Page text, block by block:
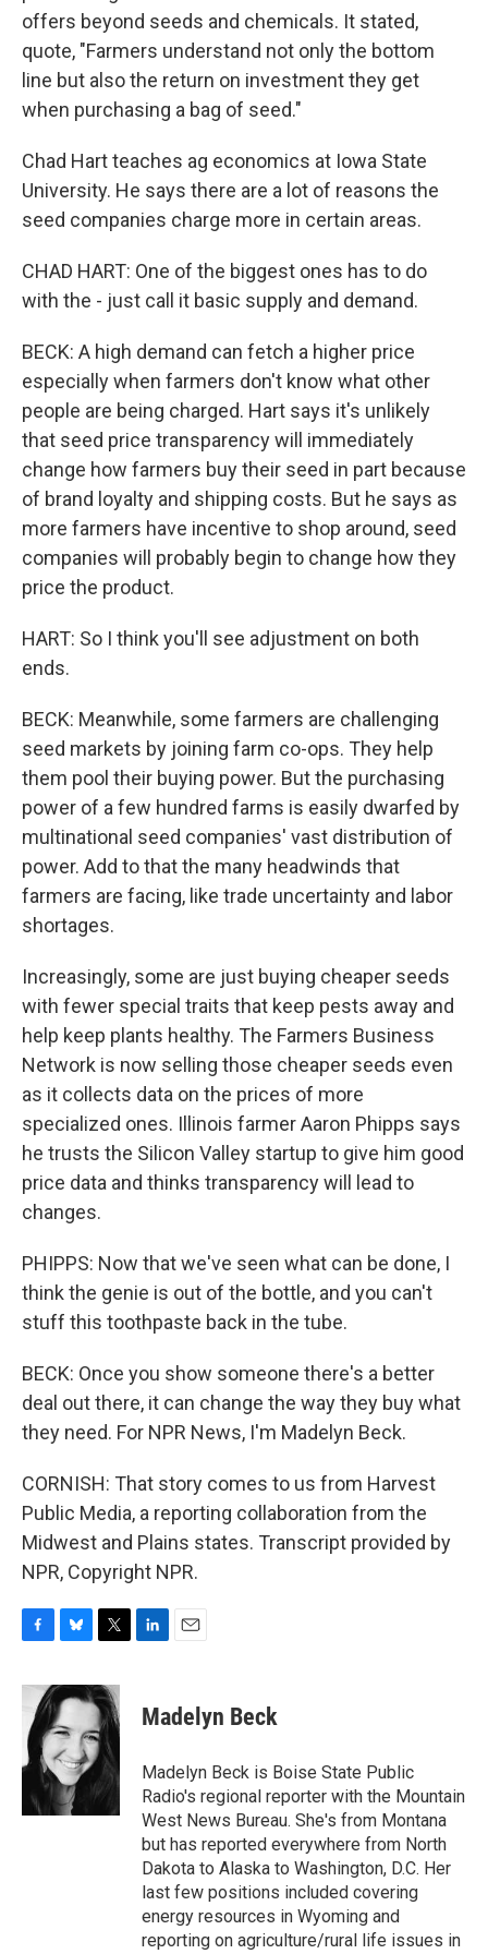
offers beyond seeds and chemicals. It stated,
quote, "Farmers understand not only the bottom
line but also the return on investment they get
when purchasing a bag of seed."
Chad Hart teaches ag economics at Iowa State
University. He says there are a lot of reasons the
seed companies charge more in certain areas.
CHAD HART: One of the biggest ones has to do
with the - just call it basic supply and demand.
BECK: A high demand can fetch a higher price
especially when farmers don't know what other
people are being charged. Hart says it's unlikely
that seed price transparency will immediately
change how farmers buy their seed in part because
of brand loyalty and shipping costs. But he says as
more farmers have incentive to shop around, seed
companies will probably begin to change how they
price the product.
HART: So I think you'll see adjustment on both
ends.
BECK: Meanwhile, some farmers are challenging
seed markets by joining farm co-ops. They help
them pool their buying power. But the purchasing
power of a few hundred farms is easily dwarfed by
multinational seed companies' vast distribution of
power. Add to that the many headwinds that
farmers are facing, like trade uncertainty and labor
shortages.
Increasingly, some are just buying cheaper seeds
with fewer special traits that keep pests away and
help keep plants healthy. The Farmers Business
Network is now selling those cheaper seeds even
as it collects data on the prices of more
specialized ones. Illinois farmer Aaron Phipps says
he trusts the Silicon Valley startup to give him good
price data and thinks transparency will lead to
changes.
PHIPPS: Now that we've seen what can be done, I
think the genie is out of the bottle, and you can't
stuff this toothpaste back in the tube.
BECK: Once you show someone there's a better
deal out there, it can change the way they buy what
they need. For NPR News, I'm Madelyn Beck.
CORNISH: That story comes to us from Harvest
Public Media, a reporting collaboration from the
Midwest and Plains states. Transcript provided by
NPR, Copyright NPR.
c
b
o
o
u
e
s
k
y
i
t
t
e
r
k
e
n
i
l
Madelyn Beck
Madelyn Beck is Boise State Public
Radio's regional reporter with the Mountain
West News Bureau. She's from Montana
but has reported everywhere from North
Dakota to Alaska to Washington, D.C. Her
last few positions included covering
energy resources in Wyoming and
reporting on agriculture/rural life issues in